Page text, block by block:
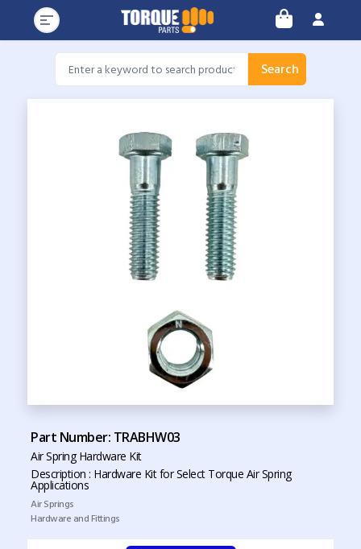
Search
Part Number: TRABHW03
Air Spring Hardware Kit
Description : Hardware Kit for Select Torque Air Spring
Applications
Air Springs
Hardware and Fittings